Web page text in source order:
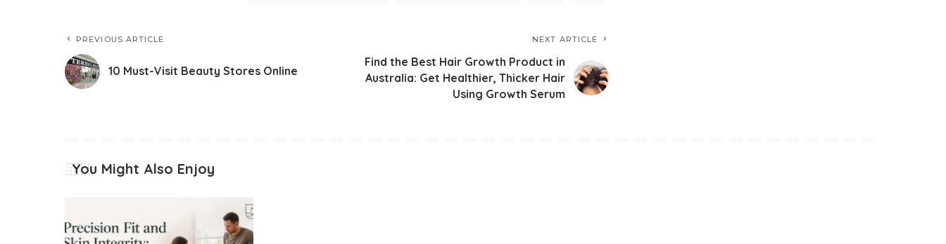
PREVIOUS ARTICLE
10 Must-Visit Beauty Stores Online
NEXT ARTICLE
Find the Best Hair Growth Product in
Australia: Get Healthier, Thicker Hair
Using Growth Serum
You Might Also Enjoy